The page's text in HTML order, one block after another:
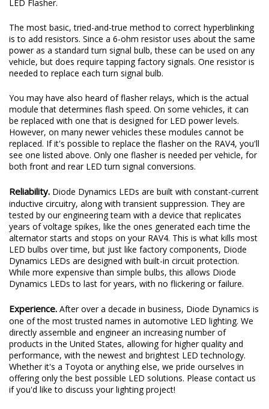
LED Flasher.
The most basic, tried-and-true method to correct hyperblinking
is to add resistors. Since a 6-ohm resistor uses about the same
power as a standard turn signal bulb, these can be used on any
vehicle, but does require tapping factory signals. One resistor is
needed to replace each turn signal bulb.
You may have also heard of flasher relays, which is the actual
module that determines flash speed. On some vehicles, it can
be replaced with one that is designed for LED power levels.
However, on many newer vehicles these modules cannot be
replaced. If it's possible to replace the flasher on the RAV4, you'll
see one listed above. Only one flasher is needed per vehicle, for
both front and rear LED turn signal conversions.
Reliability. Diode Dynamics LEDs are built with constant-current
inductive circuitry, along with transient suppression. They are
tested by our engineering team with a device that replicates
years of voltage spikes, like the ones generated each time the
alternator starts and stops on your RAV4. This is what kills most
LED bulbs over time, but just like factory components, Diode
Dynamics LEDs are designed with built-in circuit protection.
While more expensive than simple bulbs, this allows Diode
Dynamics LEDs to last for years, with no flickering or failure.
Experience. After over a decade in business, Diode Dynamics is
one of the most trusted names in automotive LED lighting. We
directly assemble and engineer an increasing number of
products in the United States, allowing for higher quality and
performance, with the newest and brightest LED technology.
Whether it's a Toyota or anything else, we pride ourselves in
offering only the best possible LED solutions. Please contact us
if you'd like to discuss your lighting project!